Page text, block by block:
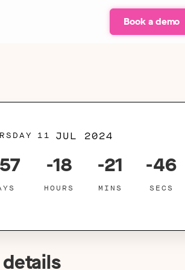
Book a demo
11 JUL 2024
-18
HOURS
-21
MINS
-46
SECS